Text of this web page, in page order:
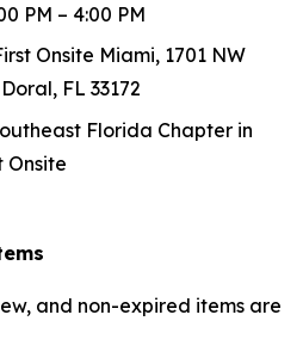
PM – 4:00 PM
Onsite Miami, 1701 NW
FL 33172
Florida Chapter in
Onsite
and non-expired items are